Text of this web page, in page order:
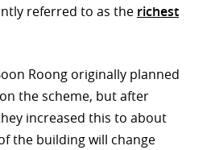
referred to as the richest
Roong originally planned
the scheme, but after
increased this to about
the building will change